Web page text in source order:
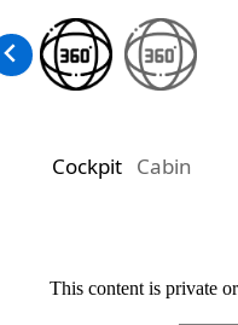
Cockpit Cabin